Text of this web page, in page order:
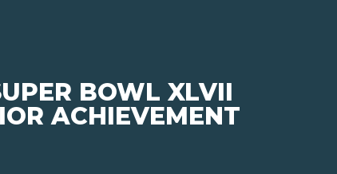
BOWL XLVII
ACHIEVEMENT